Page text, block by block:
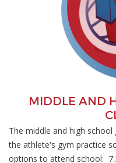
MIDDLE AND
The middle and high
the athlete's gym practice
options to attend school: